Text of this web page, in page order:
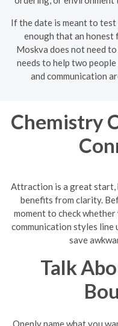
If the date is meant to test
enough that an honest
Moskva does not need
needs to help two
and communication
Chemistry
Attraction is a great start,
benefits from clarity.
moment to check
communication styles line
save
Talk
Openly name what you